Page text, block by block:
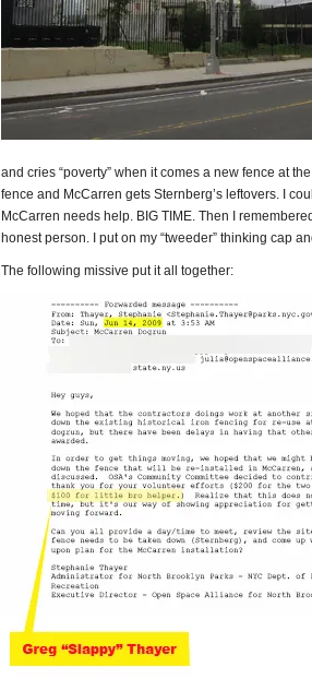
and cries “poverty” when it comes a new fence at
fence and McCarren gets Sternberg’s leftovers. I
McCarren needs help. BIG TIME. Then I
honest person. I put on my “tweeder” thinking cap
The following missive put it all together: